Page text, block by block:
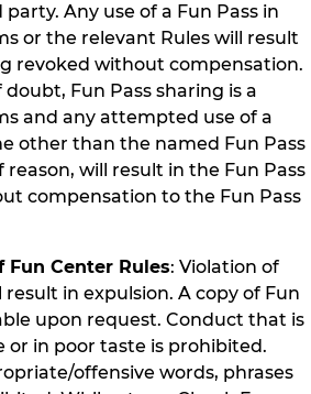
Any use of a Fun Pass in
or the relevant Rules will result
revoked without compensation.
Fun Pass sharing is a
and any attempted use of a
other than the named Fun Pass
reason, will result in the Fun Pass
compensation to the Fun Pass
Center Rules: Violation of
in expulsion. A copy of Fun
upon request. Conduct that is
or in poor taste is prohibited.
offensive words, phrases